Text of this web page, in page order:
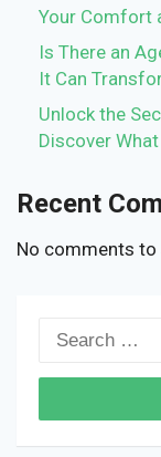
Your Comfort
Is There an
It Can
Unlock the
Discover
Recent
No comments to
Search